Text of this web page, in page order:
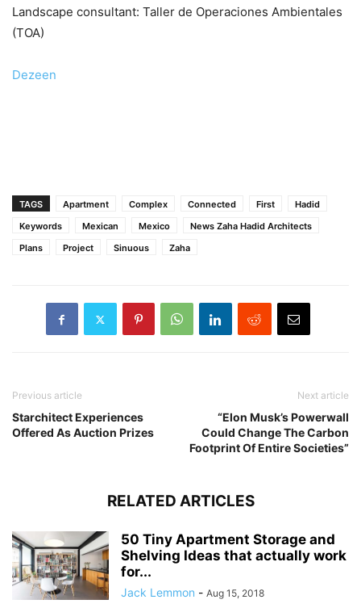
Landscape consultant: Taller de Operaciones Ambientales
(TOA)
Dezeen
TAGS Apartment Complex Connected First
Hadid
Keywords
Mexican Mexico
News Zaha Hadid Architects
Plans
Project Sinuous Zaha
Previous article
Starchitect Experiences
Offered As Auction Prizes
Next article
“Elon Musk’s Powerwall
Could Change The Carbon
Footprint Of Entire Societies”
RELATED ARTICLES
50 Tiny Apartment Storage and
Shelving Ideas that actually work
for...
Jack Lemmon - Aug 15, 2018